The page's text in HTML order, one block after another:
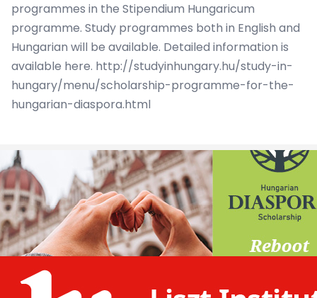
programmes in the Stipendium Hungaricum
programme. Study programmes both in English and
Hungarian will be available. Detailed information is
available here. http://studyinhungary.hu/study-in-
hungary/menu/scholarship-programme-for-the-
hungarian-diaspora.html